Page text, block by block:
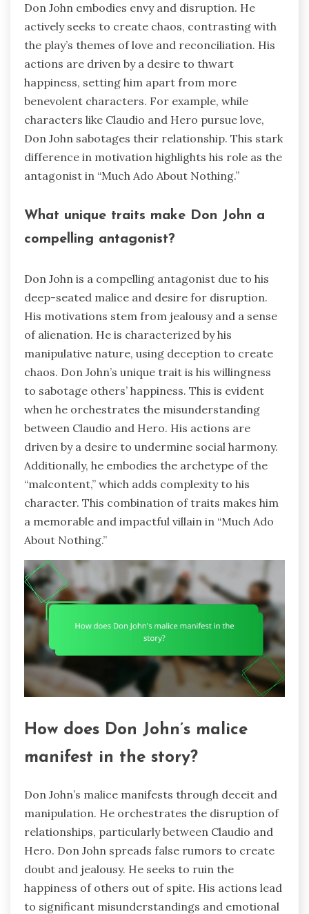
Don John embodies envy and disruption. He
actively seeks to create chaos, contrasting with
the play’s themes of love and reconciliation. His
actions are driven by a desire to thwart
happiness, setting him apart from more
benevolent characters. For example, while
characters like Claudio and Hero pursue love,
Don John sabotages their relationship. This stark
difference in motivation highlights his role as the
antagonist in “Much Ado About Nothing.”
What unique traits make Don John a
compelling antagonist?
Don John is a compelling antagonist due to his
deep-seated malice and desire for disruption.
His motivations stem from jealousy and a sense
of alienation. He is characterized by his
manipulative nature, using deception to create
chaos. Don John’s unique trait is his willingness
to sabotage others’ happiness. This is evident
when he orchestrates the misunderstanding
between Claudio and Hero. His actions are
driven by a desire to undermine social harmony.
Additionally, he embodies the archetype of the
“malcontent,” which adds complexity to his
character. This combination of traits makes him
a memorable and impactful villain in “Much Ado
About Nothing.”
How does Don John’s malice
manifest in the story?
Don John’s malice manifests through deceit and
manipulation. He orchestrates the disruption of
relationships, particularly between Claudio and
Hero. Don John spreads false rumors to create
doubt and jealousy. He seeks to ruin the
happiness of others out of spite. His actions lead
to significant misunderstandings and emotional